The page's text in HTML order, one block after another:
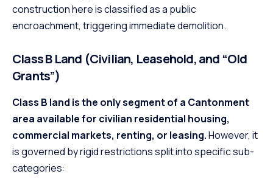
construction here is classified as a public
encroachment, triggering immediate demolition.
Class B Land (Civilian, Leasehold, and “Old
Grants”)
Class B land is the only segment of a Cantonment
area available for civilian residential housing,
commercial markets, renting, or leasing.However, it
is governed by rigid restrictions split into specific sub-
categories: